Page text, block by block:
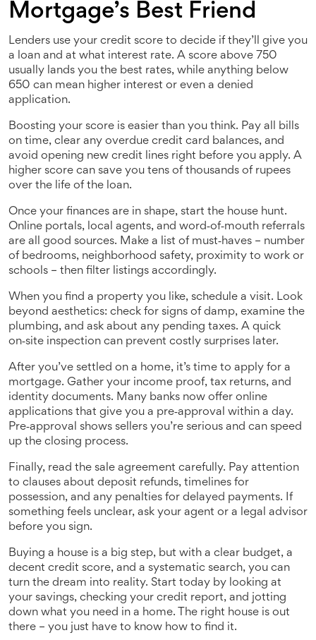
Mortgage’s Best Friend
Lenders use your credit score to decide if they’ll give you
a loan and at what interest rate. A score above 750
usually lands you the best rates, while anything below
650 can mean higher interest or even a denied
application.
Boosting your score is easier than you think. Pay all bills
on time, clear any overdue credit card balances, and
avoid opening new credit lines right before you apply. A
higher score can save you tens of thousands of rupees
over the life of the loan.
Once your finances are in shape, start the house hunt.
Online portals, local agents, and word‑of‑mouth referrals
are all good sources. Make a list of must‑haves – number
of bedrooms, neighborhood safety, proximity to work or
schools – then filter listings accordingly.
When you find a property you like, schedule a visit. Look
beyond aesthetics: check for signs of damp, examine the
plumbing, and ask about any pending taxes. A quick
on‑site inspection can prevent costly surprises later.
After you’ve settled on a home, it’s time to apply for a
mortgage. Gather your income proof, tax returns, and
identity documents. Many banks now offer online
applications that give you a pre‑approval within a day.
Pre‑approval shows sellers you’re serious and can speed
up the closing process.
Finally, read the sale agreement carefully. Pay attention
to clauses about deposit refunds, timelines for
possession, and any penalties for delayed payments. If
something feels unclear, ask your agent or a legal advisor
before you sign.
Buying a house is a big step, but with a clear budget, a
decent credit score, and a systematic search, you can
turn the dream into reality. Start today by looking at
your savings, checking your credit report, and jotting
down what you need in a home. The right house is out
there – you just have to know how to find it.